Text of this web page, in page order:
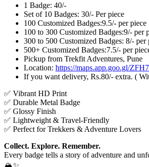
1 Badge: 40/-
Set of 10 Badges: 30/- Per piece
100 Customized Badges:9.5/- per piece
100 to 300 Customized Badges:9/- per
300 to 500 Customized Badges: 8/- per
500+ Customized Badges:7.5/- per
Pickup from Trekfit Adventures, Pune
Location: https://maps.app.goo.gl/
If you want delivery, Rs.80/- extra. (
✅ Vibrant HD Print
✅ Durable Metal Badge
✅ Glossy Finish
✅ Lightweight & Travel-Friendly
✅ Perfect for Trekkers & Adventure Lovers
Collect. Explore. Remember.
Every badge tells a story of adventure and
🏔️✨